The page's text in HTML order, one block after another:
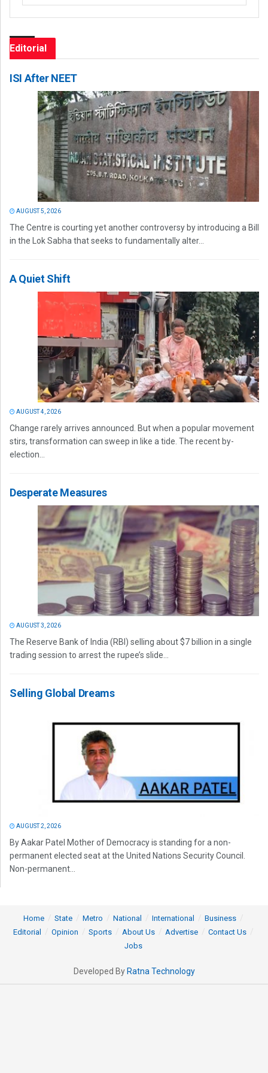
Editorial
ISI After NEET
AUGUST 5, 2026
The Centre is courting yet another controversy by introducing a Bill
in the Lok Sabha that seeks to fundamentally alter...
A Quiet Shift
AUGUST 4, 2026
Change rarely arrives announced. But when a popular movement
stirs, transformation can sweep in like a tide. The recent by-
election...
Desperate Measures
AUGUST 3, 2026
The Reserve Bank of India (RBI) selling about $7 billion in a single
trading session to arrest the rupee’s slide...
Selling Global Dreams
AUGUST 2, 2026
By Aakar Patel Mother of Democracy is standing for a non-
permanent elected seat at the United Nations Security Council.
Non-permanent...
Home State Metro National International
Business
Editorial
Opinion Sports About Us Advertise
Contact Us
Jobs
Developed By Ratna Technology